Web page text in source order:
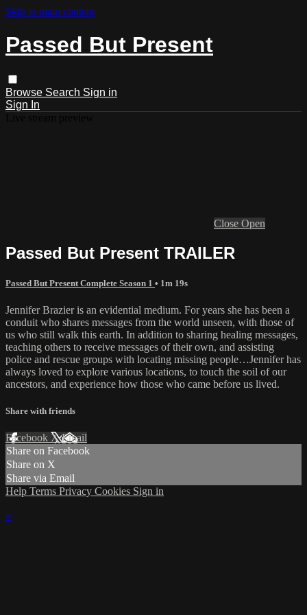
Skip to main content
Passed But Present
Browse Search Sign in
Sign In
Close Open
Passed But Present TRAILER
Passed But Present Complete Season 1 • 1m 19s
Jennifer Brazier is an evidential medium. For years she has been a
conduit who shares messages from the world unseen, with those of
us who still walk this earth. In addition to sharing healing messages,
teaching others to receive messages of their own, and assisting
police and rescue groups with locating missing people…Jennifer has
always loved to explore various locations, to touch the soil of our
ancestors, and experience how those who came before us lived.
Share with friends
Facebook XEmail
Share on Facebook
Share on X
Share via Email
Help Terms Privacy Cookies Sign in
×